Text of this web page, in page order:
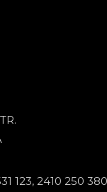
123, 2410 250 380